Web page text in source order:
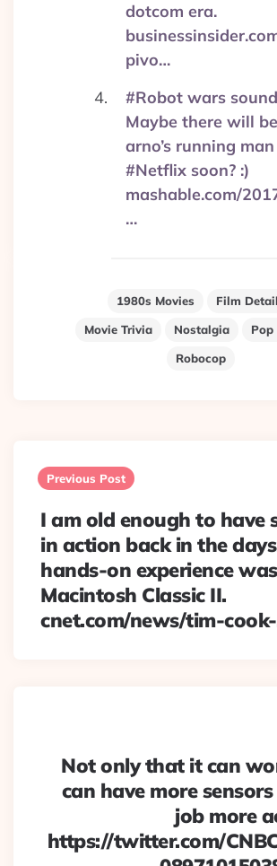
dotcom era.
pivo…
#Robot wars
Maybe there will
arno’s running
#Netflix soon? :)
mashable.com/
…
1980s Movies
Film
Movie Trivia
Nostalgia
Pop
Robocop
navigation
Previous Post
I am old enough to have
in action back in the
hands-on experience
Macintosh Classic II.
cnet.com/news/tim-
Not only that it can
can have more
job more
https://twitter.com/